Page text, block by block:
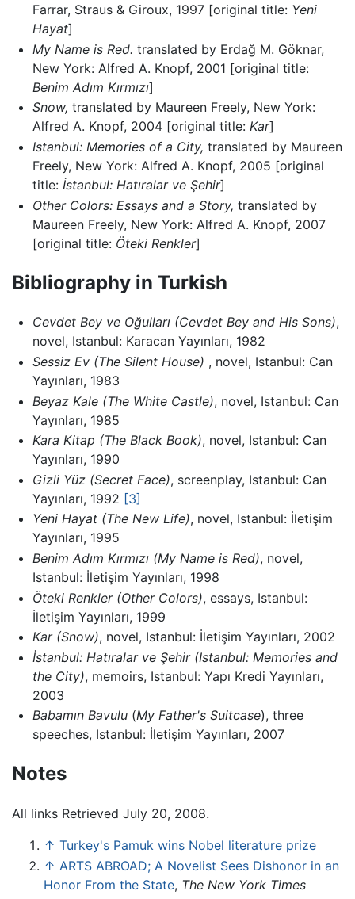
Farrar, Straus & Giroux, 1997 [original title: Yeni
Hayat]
My Name is Red. translated by Erdağ M. Göknar,
New York: Alfred A. Knopf, 2001 [original title:
Benim Adım Kırmızı]
Snow, translated by Maureen Freely, New York:
Alfred A. Knopf, 2004 [original title: Kar]
Istanbul: Memories of a City‎, translated by Maureen
Freely, New York: Alfred A. Knopf, 2005 [original
title: İstanbul: Hatıralar ve Şehir]
Other Colors: Essays and a Story, translated by
Maureen Freely, New York: Alfred A. Knopf, 2007
[original title: Öteki Renkler]
Bibliography in Turkish
Cevdet Bey ve Oğulları (Cevdet Bey and His Sons),
novel, Istanbul: Karacan Yayınları, 1982
Sessiz Ev (The Silent House) , novel, Istanbul: Can
Yayınları, 1983
Beyaz Kale (The White Castle), novel, Istanbul: Can
Yayınları, 1985
Kara Kitap (The Black Book), novel, Istanbul: Can
Yayınları, 1990
Gizli Yüz (Secret Face), screenplay, Istanbul: Can
Yayınları, 1992 [3]
Yeni Hayat (The New Life), novel, Istanbul: İletişim
Yayınları, 1995
Benim Adım Kırmızı (My Name is Red), novel,
Istanbul: İletişim Yayınları, 1998
Öteki Renkler (Other Colors), essays, Istanbul:
İletişim Yayınları, 1999
Kar (Snow), novel, Istanbul: İletişim Yayınları, 2002
İstanbul: Hatıralar ve Şehir (Istanbul: Memories and
the City), memoirs, Istanbul: Yapı Kredi Yayınları,
2003
Babamın Bavulu(My Father's Suitcase), three
speeches, Istanbul: İletişim Yayınları, 2007
Notes
All links Retrieved July 20, 2008.
↑ Turkey's Pamuk wins Nobel literature prize
↑ ARTS ABROAD; A Novelist Sees Dishonor in an
Honor From the State, The New York Times